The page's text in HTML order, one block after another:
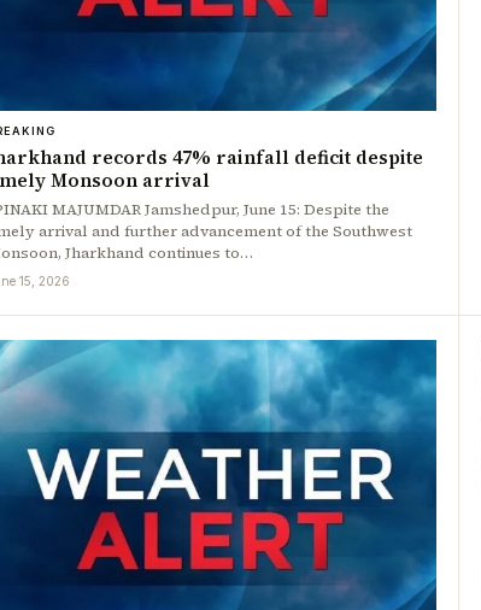
records 47% rainfall deficit despite
Monsoon arrival
MAJUMDAR Jamshedpur, June 15: Despite the
arrival and further advancement of the Southwest
Jharkhand continues to…
15, 2026